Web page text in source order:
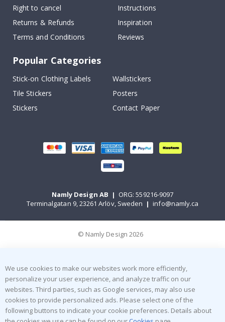
Right to cancel
Returns & Refunds
Terms and Conditions
Instructions
Inspiration
Reviews
Popular Categories
Stick-on Clothing Labels
Wallstickers
Tile Stickers
Posters
Stickers
Contact Paper
Namly Design AB | ORG: 559216-9097
Terminalgatan 9, 23261 Arlöv, Sweden | info@namly.ca
© Namly Design 2026
We use cookies to make our websites work more efficiently,
personalize your user experience, and analyze traffic on our
websites. Third parties, such as Google services, may also use
cookies to provide personalized ads. Please select one of the
following buttons to indicate your cookie preferences. Details about